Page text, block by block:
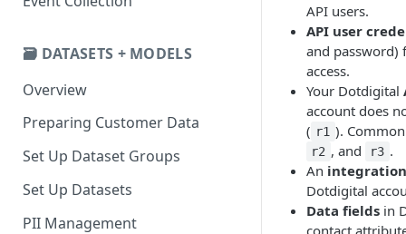
🗃️ DATASETS + MODELS
Overview
Preparing Customer Data
Set Up Dataset Groups
Set Up Datasets
PII Management
API users.
API user
and password)
access.
Your Dotdigital
account does
( r1 ).
r2 , and r3 .
An
Dotdigital
Data fields in
contact